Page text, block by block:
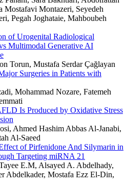
Mostafavi Montazeri, Seyedeh
Pegah Joghataie, Mahboubeh
of Urogenital Radiological
Multimodal Generative AI
Torun, Mustafa Serdar Çağlayan
Surgeries in Patients with
Mohammad Nozare, Fatemeh
Is Produced by Oxidative Stress
Ahmed Hashim Abbas Al-Janabi,
Al-Saeed
of Pirfenidone And Silymarin in
Targeting miRNA 21
E.M, Alsayed A. Abdelhady,
Abdelkader, Mostafa Ezz El-Din,